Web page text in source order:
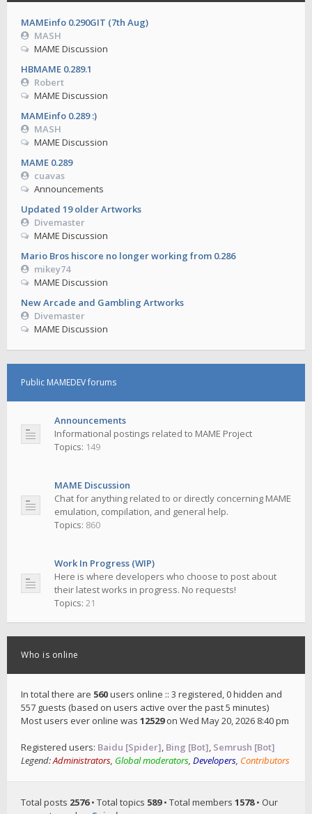
MAMEinfo 0.290GIT (7th Aug)
MASH
MAME Discussion
HBMAME 0.289.1
Robert
MAME Discussion
MAMEinfo 0.289 :)
MASH
MAME Discussion
MAME 0.289
cuavas
Announcements
Updated 19 older Artworks
Divemaster
MAME Discussion
Mario Bros hiscore no longer working from 0.286
mikey74
MAME Discussion
New Arcade and Gambling Artworks
Divemaster
MAME Discussion
Public MAMEDEV forums
Announcements
Informational postings related to MAME Project
Topics: 149
MAME Discussion
Chat for anything related to or directly concerning MAME
emulation, compilation, and general help.
Topics: 860
Work In Progress (WIP)
Here is where developers who choose to post about
their latest works in progress. No requests!
Topics: 21
Who is online
In total there are 560users online :: 3 registered, 0 hidden and
557 guests (based on users active over the past 5 minutes)
Most users ever online was 12529on Wed May 20, 2026 8:40 pm
Registered users: Baidu [Spider], Bing [Bot], Semrush [Bot]
Legend:Administrators, Global moderators, Developers, Contributors
Total posts 2576• Total topics 589• Total members 1578• Our